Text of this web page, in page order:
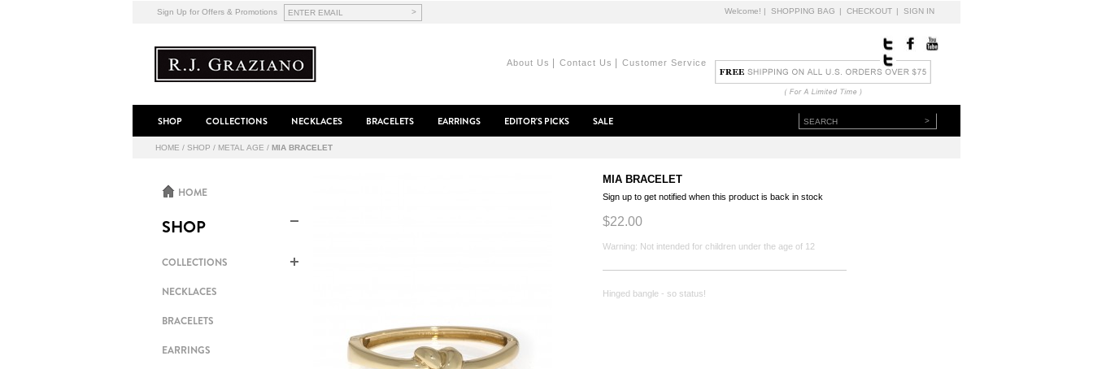
Sign Up for Offers & Promotions > Welcome! | SHOPPING BAG | CHECKOUT | SIGN IN
About Us Contact Us Customer Service
SHOP COLLECTIONS NECKLACES BRACELETS EARRINGS EDITOR'S PICKS SALE >
HOME / SHOP / METAL AGE / MIA BRACELET
MIA BRACELET
Sign up to get notified when this product is back in stock
$22.00
Warning: Not intended for children under the age of 12
Hinged bangle - so status!
HOME
SHOP
COLLECTIONS
NECKLACES
BRACELETS
EARRINGS